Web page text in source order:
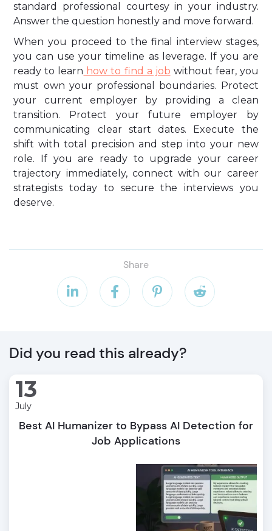
standard professional courtesy in your industry.
Answer the question honestly and move forward.
When you proceed to the final interview stages,
you can use your timeline as leverage. If you are
ready to learn how to find a job without fear, you
must own your professional boundaries. Protect
your current employer by providing a clean
transition. Protect your future employer by
communicating clear start dates. Execute the
shift with total precision and step into your new
role. If you are ready to upgrade your career
trajectory immediately, connect with our career
strategists today to secure the interviews you
deserve.
Share
   
Did you read this already?
13
July
Best AI Humanizer to Bypass AI Detection for
Job Applications